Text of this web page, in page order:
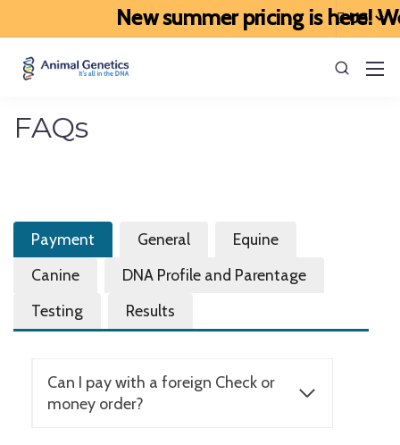
New summer pricing is here!
FAQs
Payment General
Equine
Canine
DNA Profile and Parentage
Testing
Results
Can I pay with a foreign Check or
money order?